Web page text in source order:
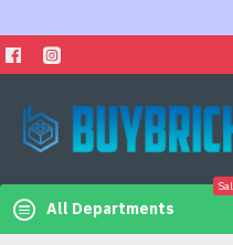
All Departments